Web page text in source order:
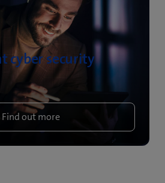
cyber security
Find out more